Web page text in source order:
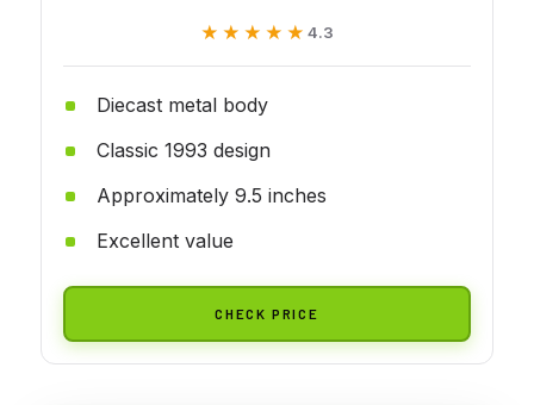
★★★★★
★★★★★ 4.3
Diecast metal body
Classic 1993 design
Approximately 9.5 inches
Excellent value
CHECK PRICE